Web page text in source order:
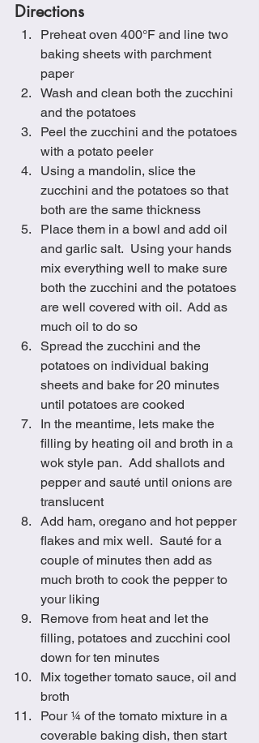
Directions
Preheat oven 400°F and line two
baking sheets with parchment
paper
Wash and clean both the zucchini
and the potatoes
Peel the zucchini and the potatoes
with a potato peeler
Using a mandolin, slice the
zucchini and the potatoes so that
both are the same thickness
Place them in a bowl and add oil
and garlic salt.  Using your hands
mix everything well to make sure
both the zucchini and the potatoes
are well covered with oil.  Add as
much oil to do so
Spread the zucchini and the
potatoes on individual baking
sheets and bake for 20 minutes
until potatoes are cooked
In the meantime, lets make the
filling by heating oil and broth in a
wok style pan.  Add shallots and
pepper and sauté until onions are
translucent
Add ham, oregano and hot pepper
flakes and mix well.  Sauté for a
couple of minutes then add as
much broth to cook the pepper to
your liking
Remove from heat and let the
filling, potatoes and zucchini cool
down for ten minutes
Mix together tomato sauce, oil and
broth
Pour ¼ of the tomato mixture in a
coverable baking dish, then start